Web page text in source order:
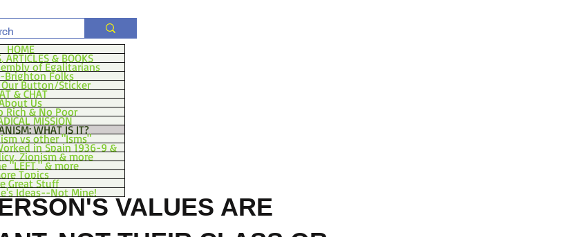
HOME
ARTICLES & BOOKS
of Egalitarians
Brighton Folks
Button/Sticker
& CHAT
Us
Rich & No Poor
MISSION
WHAT IS IT?
vs other "Isms"
in Spain 1936-9 &
Zionism & more
"LEFT," & more
Topics
Great Stuff
Ideas--Not Mine!
VALUES ARE